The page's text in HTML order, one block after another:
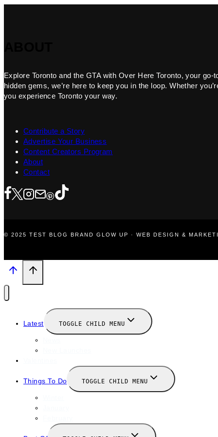
Explore Toronto and the GTA with Over Here Toronto, your
hidden gems, we’re here to keep you in the loop. Whether
you experience Toronto your way.
Contribute a Story
Advertise Your Business
Content Creators Program
About
Contact
© 2025 TEST BLOG BRAND GLOW UP · WEB DESIGN &
Latest TOGGLE CHILD MENU
Things To Do TOGGLE CHILD MENU